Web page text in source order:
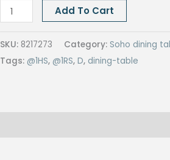
SOHO
DINING
TABLE,
272x110CM,
Add To Cart
SKU: 8217273 Category: Soho dining
Tags: @1HS, @1RS, D, dining-table